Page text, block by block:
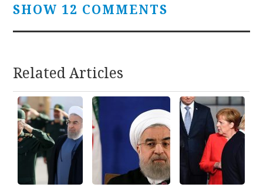
SHOW 12 COMMENTS
Related Articles